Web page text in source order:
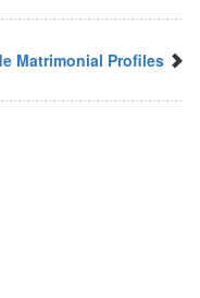
Matrimonial Profiles